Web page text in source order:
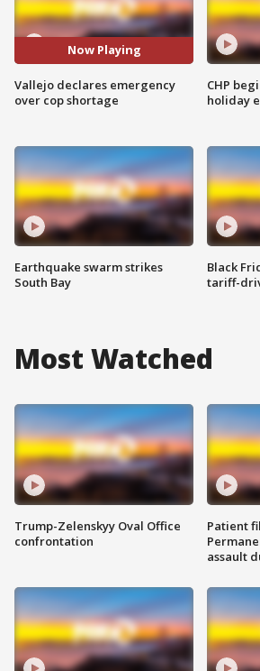
Now Playing
Vallejo declares emergency
over cop shortage
Earthquake swarm strikes
South Bay
CHP
holiday
Black
tariff-
Most Watched
Trump-Zelenskyy Oval Office
confrontation
Patient
assault